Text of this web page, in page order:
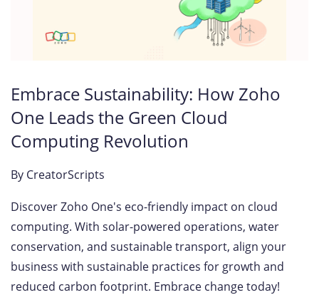
Embrace Sustainability: How Zoho
One Leads the Green Cloud
Computing Revolution
By CreatorScripts
Discover Zoho One's eco-friendly impact on cloud
computing. With solar-powered operations, water
conservation, and sustainable transport, align your
business with sustainable practices for growth and
reduced carbon footprint. Embrace change today!